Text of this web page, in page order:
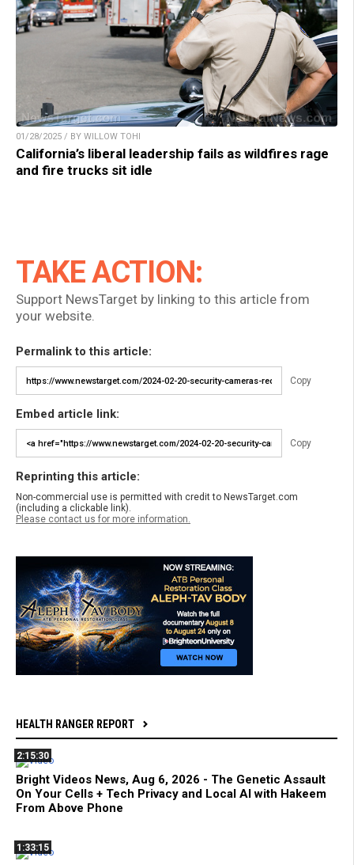
01/28/2025 / BY WILLOW TOHI
California’s liberal leadership fails as wildfires rage
and fire trucks sit idle
TAKE ACTION:
Support NewsTarget by linking to this article from
your website.
Permalink to this article:
Copy
Embed article link:
Copy
Reprinting this article:
Non-commercial use is permitted with credit to NewsTarget.com
(including a clickable link).
Please contact us for more information.
HEALTH RANGER REPORT
2:15:30
Bright Videos News, Aug 6, 2026 - The Genetic Assault
On Your Cells + Tech Privacy and Local AI with Hakeem
From Above Phone
1:33:15